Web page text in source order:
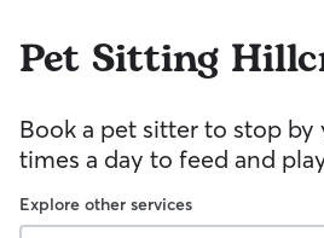
Pet Sitting
Book a pet sitter to stop by
times a day to feed and
Explore other services